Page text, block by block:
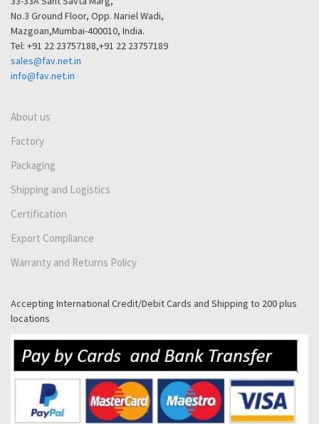
No.3 Ground Floor, Opp. Nariel Wadi,
Mazgoan,Mumbai-400010, India.
Tel: +91 22 23757188,+91 22 23757189
sales@fav.net.in
info@fav.net.in
About us
Factory
Packaging
Shipping and Logistics
Certification
Export Compliance
Warranty and Returns Policy
Accepting International Credit/Debit Cards and Shipping to 200 plus
locations